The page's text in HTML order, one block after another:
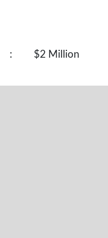
: $2 Million